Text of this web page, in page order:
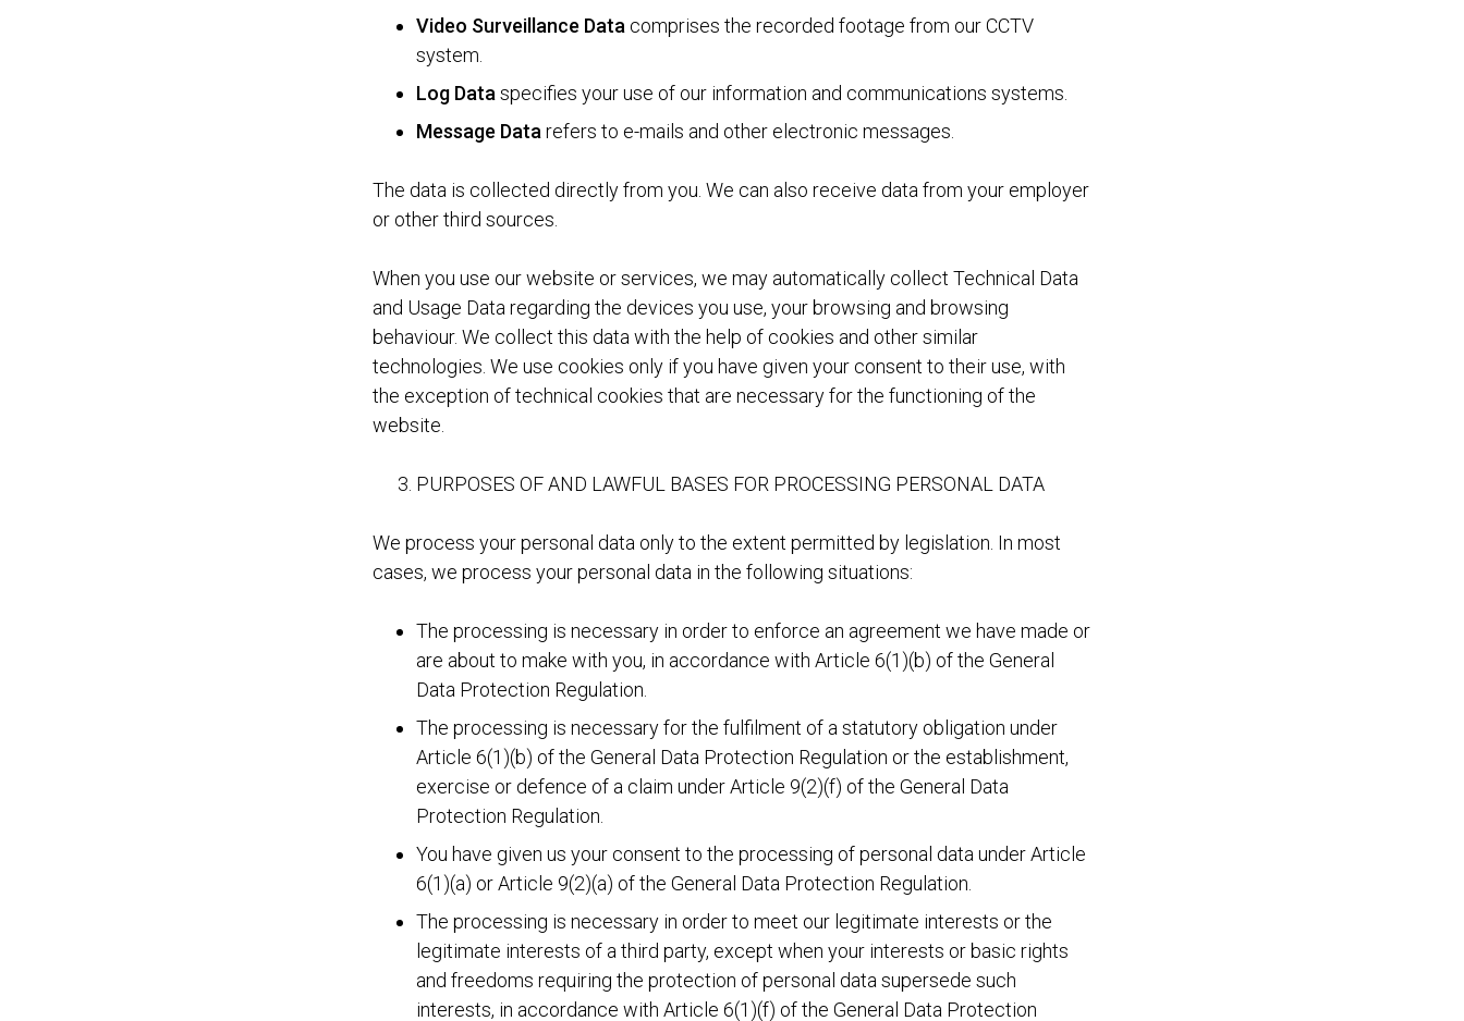
Video Surveillance Data comprises the recorded footage from our CCTV
system.
Log Data specifies your use of our information and communications systems.
Message Data refers to e-mails and other electronic messages.
The data is collected directly from you. We can also receive data from your employer
or other third sources.
When you use our website or services, we may automatically collect Technical Data
and Usage Data regarding the devices you use, your browsing and browsing
behaviour. We collect this data with the help of cookies and other similar
technologies. We use cookies only if you have given your consent to their use, with
the exception of technical cookies that are necessary for the functioning of the
website.
PURPOSES OF AND LAWFUL BASES FOR PROCESSING PERSONAL DATA
We process your personal data only to the extent permitted by legislation. In most
cases, we process your personal data in the following situations:
The processing is necessary in order to enforce an agreement we have made or
are about to make with you, in accordance with Article 6(1)(b) of the General
Data Protection Regulation.
The processing is necessary for the fulfilment of a statutory obligation under
Article 6(1)(b) of the General Data Protection Regulation or the establishment,
exercise or defence of a claim under Article 9(2)(f) of the General Data
Protection Regulation.
You have given us your consent to the processing of personal data under Article
6(1)(a) or Article 9(2)(a) of the General Data Protection Regulation.
The processing is necessary in order to meet our legitimate interests or the
legitimate interests of a third party, except when your interests or basic rights
and freedoms requiring the protection of personal data supersede such
interests, in accordance with Article 6(1)(f) of the General Data Protection